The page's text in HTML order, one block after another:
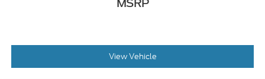
View Vehicle